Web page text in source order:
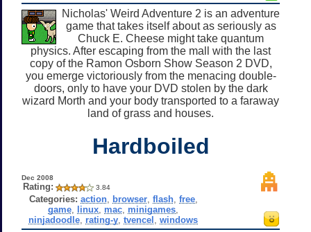
Nicholas' Weird Adventure 2 is an adventure
game that takes itself about as seriously as
Chuck E. Cheese might take quantum
physics. After escaping from the mall with the last
copy of the Ramon Osborn Show Season 2 DVD,
you emerge victoriously from the menacing double-
doors, only to have your DVD stolen by the dark
wizard Morth and your body transported to a faraway
land of grass and houses.
Hardboiled
Dec 2008
Rating: 3.84
Categories: action, browser, flash, free,
game linux mac minigames
ninjadoodle rating-y ,tvencel ,windows